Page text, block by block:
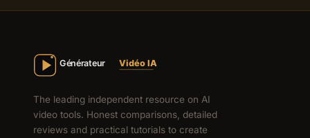
The leading independent resource on AI
video tools. Honest comparisons, detailed
reviews and practical tutorials to create